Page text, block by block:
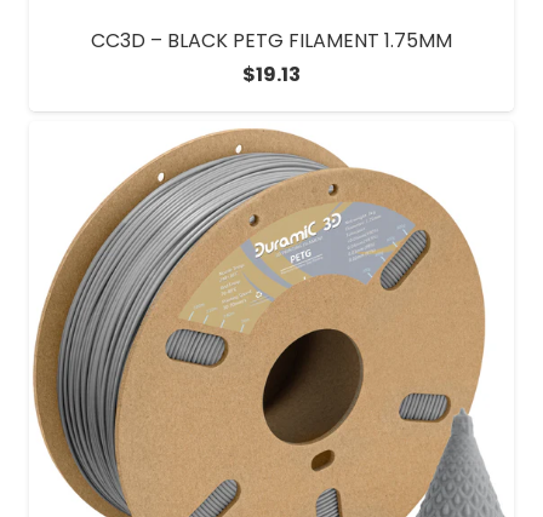
CC3D – BLACK PETG FILAMENT 1.75MM
$19.13